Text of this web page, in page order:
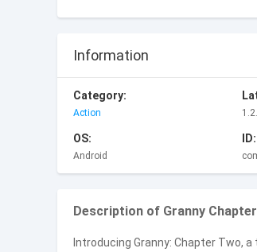
Information
Category:
Action
OS:
Android
ID:
Description of Granny
Introducing Granny: Chapter Two, a